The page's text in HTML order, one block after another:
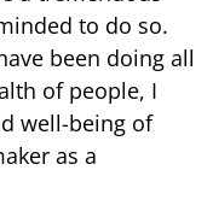
to do so.
been doing all
of people, I
well-being of
as a